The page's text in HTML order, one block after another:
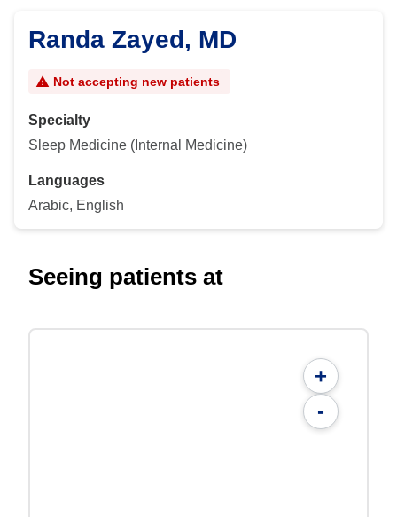
Randa Zayed, MD
Not accepting new patients
Specialty
Sleep Medicine (Internal Medicine)
Languages
Arabic, English
Seeing patients at
+
-